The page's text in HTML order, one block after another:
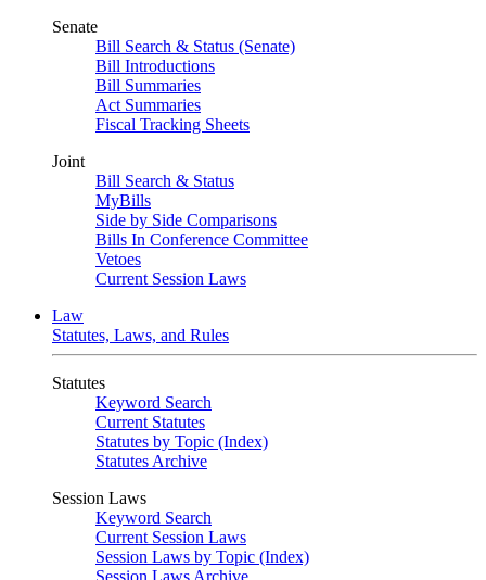
Senate
Bill Search & Status (Senate)
Bill Introductions
Bill Summaries
Act Summaries
Fiscal Tracking Sheets
Joint
Bill Search & Status
MyBills
Side by Side Comparisons
Bills In Conference Committee
Vetoes
Current Session Laws
Law
Statutes, Laws, and Rules
Statutes
Keyword Search
Current Statutes
Statutes by Topic (Index)
Statutes Archive
Session Laws
Keyword Search
Current Session Laws
Session Laws by Topic (Index)
Session Laws Archive